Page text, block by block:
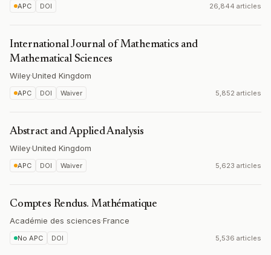
APC DOI 26,844 articles
International Journal of Mathematics and
Mathematical Sciences
Wiley·United Kingdom
APC DOI Waiver 5,852 articles
Abstract and Applied Analysis
Wiley·United Kingdom
APC DOI Waiver 5,623 articles
Comptes Rendus. Mathématique
Académie des sciences·France
No APC DOI 5,536 articles